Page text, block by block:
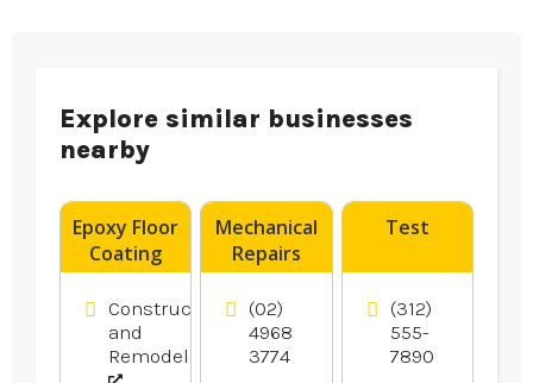
Explore similar businesses
nearby
Epoxy Floor
Coating
Contractor
Blacktown
NSW
Construction
and
Remodeling
Mechanical
Repairs
Newcastle
NSW
(02)
4968
3774
Test
(312)
555-
7890